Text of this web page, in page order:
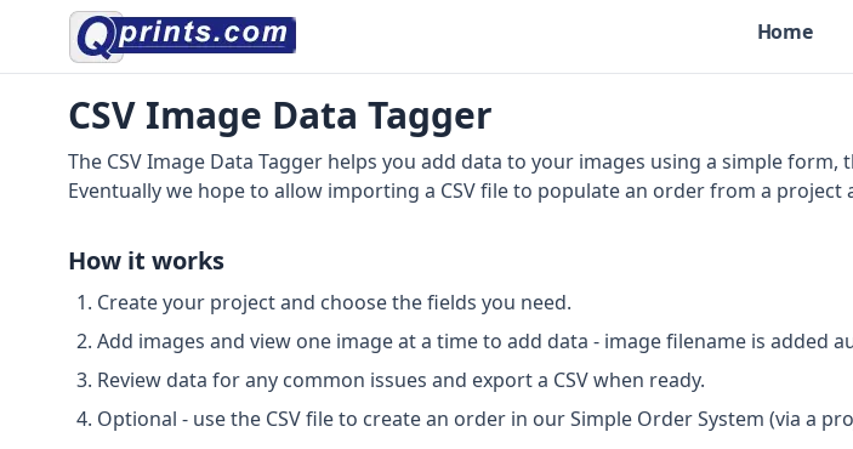
Home
CSV Image Data Tagger
The CSV Image Data Tagger helps you add data to your images using a simple
Eventually we hope to allow importing a CSV file to populate an order from a
How it works
Create your project and choose the fields you need.
Add images and view one image at a time to add data - image filename is added
Review data for any common issues and export a CSV when ready.
Optional - use the CSV file to create an order in our Simple Order System (via a